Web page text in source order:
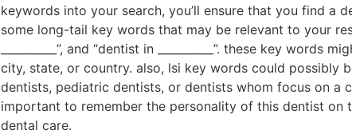
keywords into your search, you’ll ensure that you find a
some long-tail key words that may be relevant to your
__________”, and “dentist in __________”. these key
city, state, or country. also, lsi key words could possibly
dentists, pediatric dentists, or dentists whom focus on
important to remember the personality of this dentist on
dental care.